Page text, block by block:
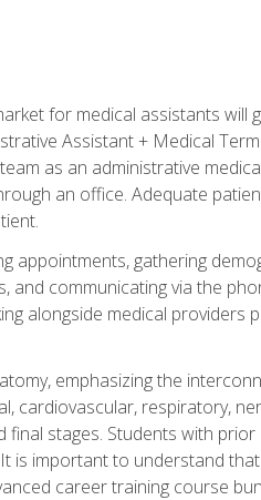
for medical assistants will
Assistant + Medical
as an administrative
an office. Adequate
appointments, gathering
and communicating via the
alongside medical providers
emphasizing the
cardiovascular, respiratory,
stages. Students with
is important to understand
career training course